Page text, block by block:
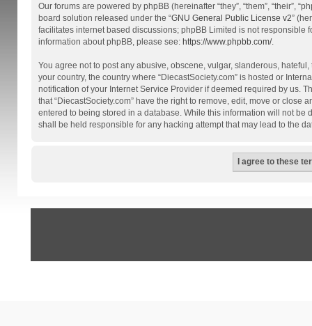
Our forums are powered by phpBB (hereinafter “they”, “them”, “their”,
board solution released under the “GNU General Public License v2”
facilitates internet based discussions; phpBB Limited is not
information about phpBB, please see: https://www.phpbb.com/.
You agree not to post any abusive, obscene, vulgar, slanderous,
your country, the country where “DiecastSociety.com” is hosted or
notification of your Internet Service Provider if deemed required by us.
that “DiecastSociety.com” have the right to remove, edit, move or
entered to being stored in a database. While this information will not be
shall be held responsible for any hacking attempt that may lead to the